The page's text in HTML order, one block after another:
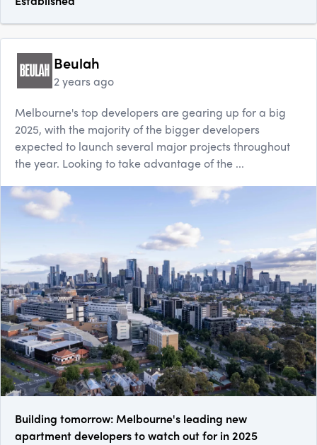
Beulah
2 years ago
Melbourne's top developers are gearing up for a big
2025, with the majority of the bigger developers
expected to launch several major projects throughout
the year. Looking to take advantage of the ...
Building tomorrow: Melbourne's leading new
apartment developers to watch out for in 2025